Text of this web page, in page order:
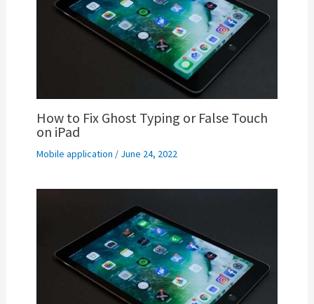
How to Fix Ghost Typing or False Touch
on iPad
Mobile application / June 24, 2022